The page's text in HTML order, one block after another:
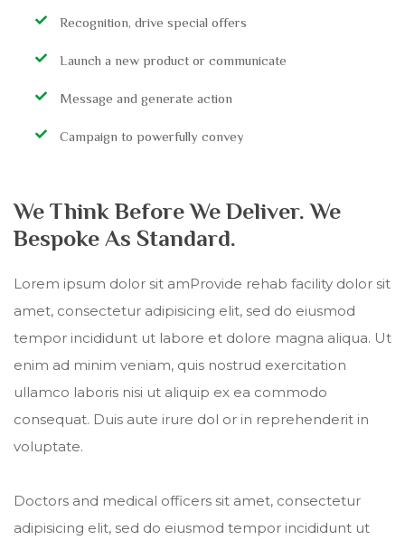
Recognition, drive special offers
Launch a new product or communicate
Message and generate action
Campaign to powerfully convey
We Think Before We Deliver. We
Bespoke As Standard.
Lorem ipsum dolor sit amProvide rehab facility dolor sit
amet, consectetur adipisicing elit, sed do eiusmod
tempor incididunt ut labore et dolore magna aliqua. Ut
enim ad minim veniam, quis nostrud exercitation
ullamco laboris nisi ut aliquip ex ea commodo
consequat. Duis aute irure dol or in reprehenderit in
voluptate.
Doctors and medical officers sit amet, consectetur
adipisicing elit, sed do eiusmod tempor incididunt ut